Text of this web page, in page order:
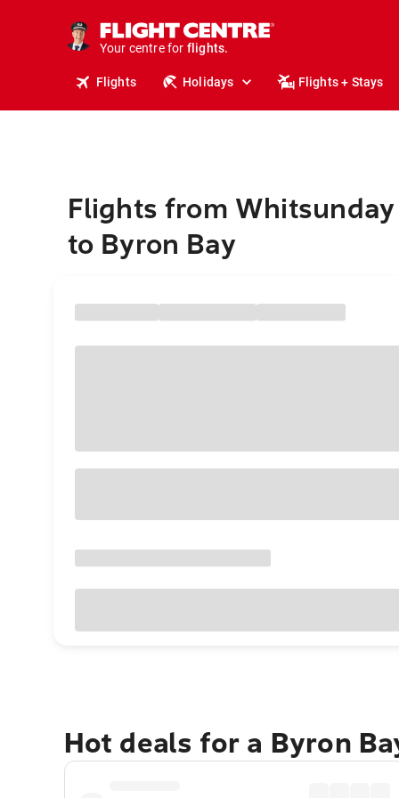
Your centre for
stays.
holidays.
travel.
Flights Holidays Flights + Stays
Flights from
to Byron Bay
Hot deals for a Byron